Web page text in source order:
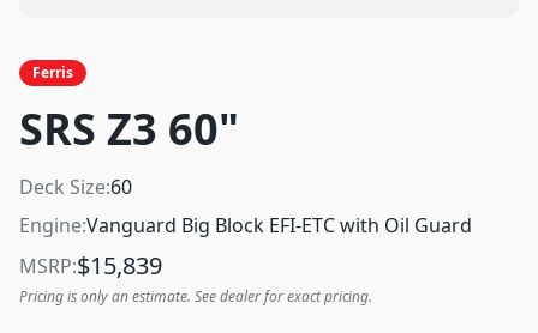
Ferris
SRS Z3 60"
Deck Size:60
Engine:Vanguard Big Block EFI-ETC with Oil Guard
MSRP:$15,839
Pricing is only an estimate. See dealer for exact pricing.